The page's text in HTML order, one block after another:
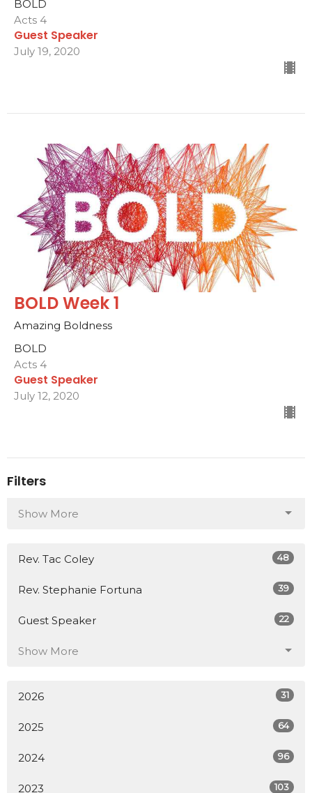
BOLD
Acts 4
Guest Speaker
July 19, 2020
BOLD Week 1
Amazing Boldness
BOLD
Acts 4
Guest Speaker
July 12, 2020
Filters
Show More
Rev. Tac Coley 48
Rev. Stephanie Fortuna 39
Guest Speaker 22
Show More
2026 31
2025 64
2024 96
2023 103